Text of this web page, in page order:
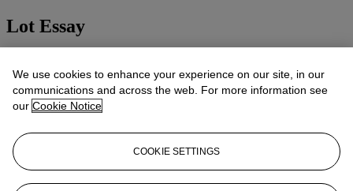
Lot Essay
More fromOld Master Pictures
View All
We use cookies to enhance your experience on our site, in our
communications and across the web. For more information see
our Cookie Notice
COOKIE SETTINGS